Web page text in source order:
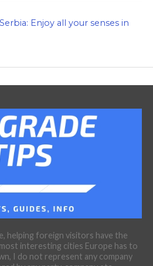
Enjoy all your senses in
helping foreign visitors have the
interesting cities Europe has to
I do not represent any company